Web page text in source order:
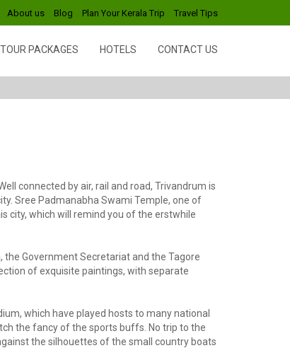
About us Blog Plan Your Kerala Trip Travel Tips
PACKAGES HOTELS CONTACT US
connected by air, rail and road, Trivandrum is
Sree Padmanabha Swami Temple, one of
city, which will remind you of the erstwhile
Government Secretariat and the Tagore
of exquisite paintings, with separate
which have played hosts to many national
the fancy of the sports buffs. No trip to the
the silhouettes of the small country boats